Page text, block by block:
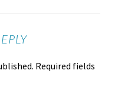
Required fields